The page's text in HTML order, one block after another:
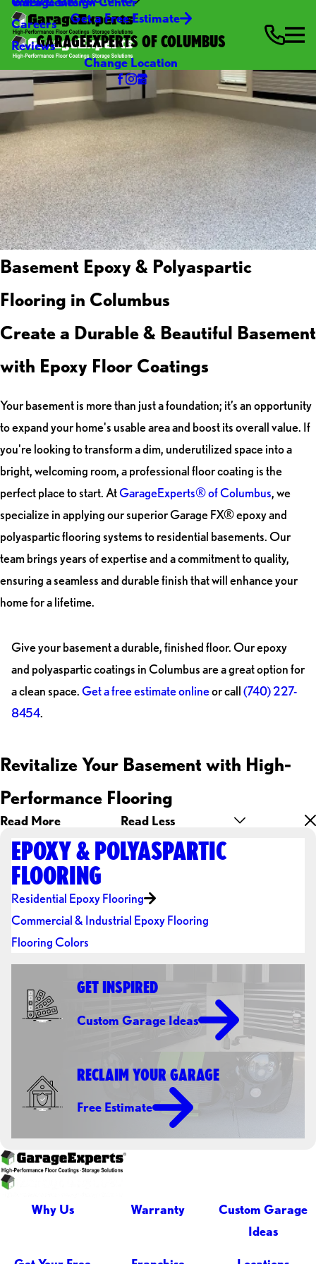
Careers
Reviews
Get a Free Estimate
GARAGEEXPERTS OF COLUMBUS
Change Location
Basement Epoxy & Polyaspartic
Flooring in Columbus
Create a Durable & Beautiful Basement
with Epoxy Floor Coatings
Your basement is more than just a foundation; it’s an opportunity
to expand your home's usable area and boost its overall value. If
you're looking to transform a dim, underutilized space into a
bright, welcoming room, a professional floor coating is the
perfect place to start. AtGarageExperts® of Columbus, we
specialize in applying our superior Garage FX® epoxy and
polyaspartic flooring systems to residential basements. Our
team brings years of expertise and a commitment to quality,
ensuring a seamless and durable finish that will enhance your
home for a lifetime.
Give your basement a durable, finished floor. Our epoxy
and polyaspartic coatings in Columbus are a great option for
a clean space.Get a free estimate onlineor call(740) 227-
8454.
Revitalize Your Basement with High-
Performance Flooring
Read More Read Less
EPOXY & POLYASPARTIC
FLOORING
Residential Epoxy Flooring
Commercial & Industrial Epoxy Flooring
Flooring Colors
GET INSPIRED
Custom Garage Ideas
RECLAIM YOUR GARAGE
Free Estimate
Why Us Warranty
Custom Garage
Ideas